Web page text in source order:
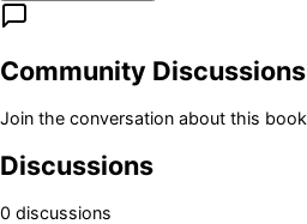
Community Discussions
Join the conversation about this book
Discussions
0 discussions